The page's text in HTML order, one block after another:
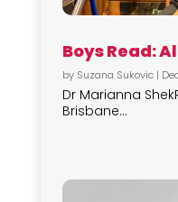
Boys Read:
by Suzana Sukovic|
Dr Marianna
Brisbane...